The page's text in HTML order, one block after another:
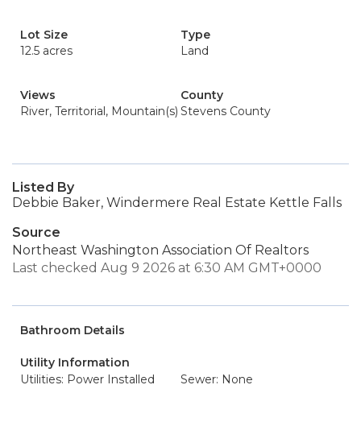
Lot Size
12.5 acres
Type
Land
Views
River, Territorial, Mountain(s)
County
Stevens County
Listed By
Debbie Baker, Windermere Real Estate Kettle Falls
Source
Northeast Washington Association Of Realtors
Last checked Aug 9 2026 at 6:30 AM GMT+0000
Bathroom Details
Utility Information
Utilities: Power Installed
Sewer: None